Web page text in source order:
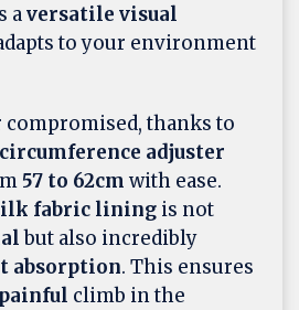
aversatile visual
to your environment
thanks to
adjuster
57 to 62cm with ease.
fabric lining is not
but also incredibly
absorption. This ensures
painful climb in the